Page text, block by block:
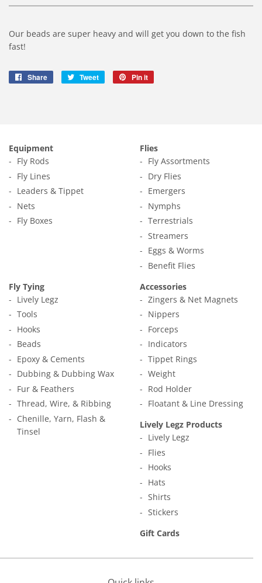
Our beads are super heavy and will get you down to the fish
fast!
Share
Share
Tweet
Tweet
Pin it
Equipment
Fly Rods
Fly Lines
Leaders & Tippet
Nets
Fly Boxes
Flies
Fly Assortments
Dry Flies
Emergers
Nymphs
Terrestrials
Streamers
Eggs & Worms
Benefit Flies
Fly Tying
Lively Legz
Tools
Hooks
Beads
Epoxy & Cements
Dubbing & Dubbing Wax
Fur & Feathers
Thread, Wire, & Ribbing
Chenille, Yarn, Flash &
Tinsel
Accessories
Zingers & Net Magnets
Nippers
Forceps
Indicators
Tippet Rings
Weight
Rod Holder
Floatant & Line Dressing
Lively Legz Products
Lively Legz
Flies
Hooks
Hats
Shirts
Stickers
Gift Cards